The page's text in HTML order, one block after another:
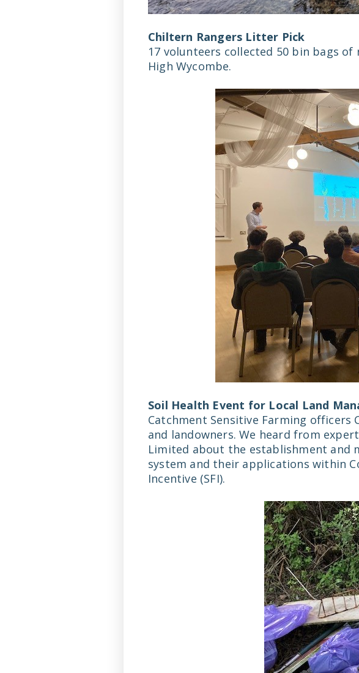
Chiltern Rangers Litter Pick
17 volunteers collected 50 bin bags
High Wycombe.
Soil Health Event for Local Land
Catchment Sensitive Farming officers
and landowners. We heard from
Limited about the establishment and
system and their applications within
Incentive (SFI).